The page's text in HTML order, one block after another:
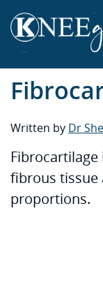
Written by Dr
fibrous tissue
proportions.